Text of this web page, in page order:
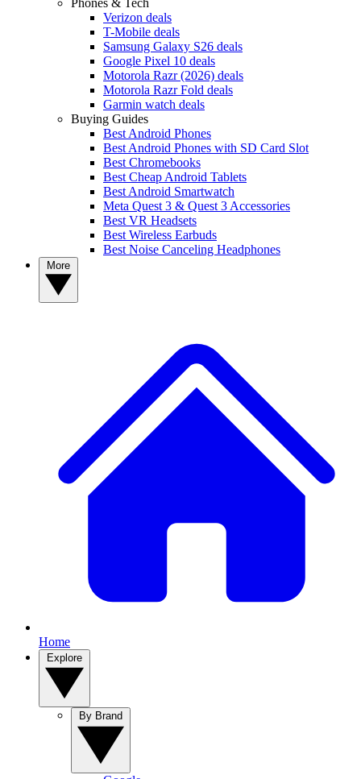
Verizon deals
T-Mobile deals
Samsung Galaxy S26 deals
Google Pixel 10 deals
Motorola Razr (2026) deals
Motorola Razr Fold deals
Garmin watch deals
Buying Guides
Best Android Phones
Best Android Phones with SD Card Slot
Best Chromebooks
Best Cheap Android Tablets
Best Android Smartwatch
Meta Quest 3 & Quest 3 Accessories
Best VR Headsets
Best Wireless Earbuds
Best Noise Canceling Headphones
Home